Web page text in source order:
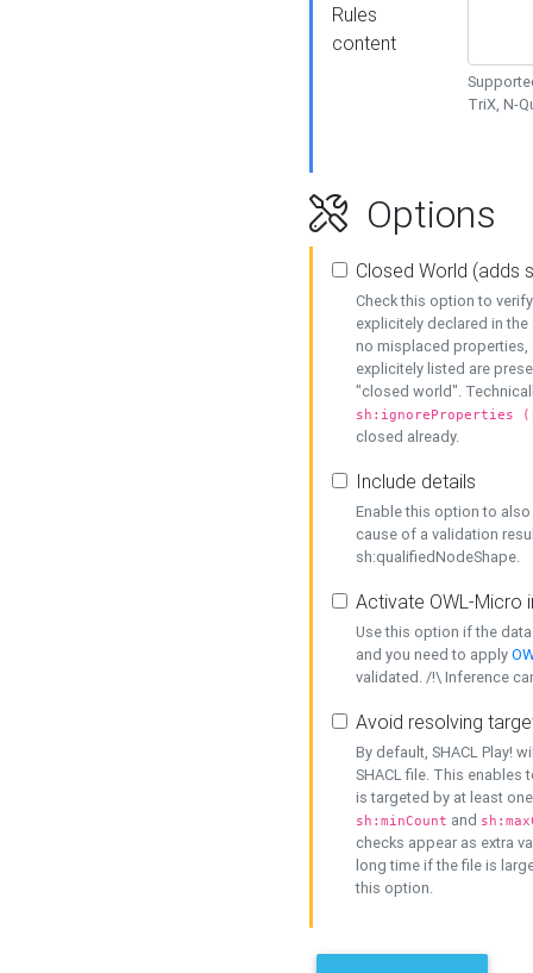
Rules
content
TriX, N-
Options
Closed World (adds
Check this option to
explicitely declared in
no misplaced properties,
explicitely listed are
"closed world".
sh:ignoreProperties
closed already.
Include details
Enable this option to
cause of a validation
sh:qualifiedNodeShape.
Activate OWL-Micro
Use this option if the
and you need to apply
validated. /!\ Inference
Avoid resolving
By default, SHACL Play!
SHACL file. This enables
is targeted by at least
sh:minCount and
checks appear as extra
long time if the file is
this option.